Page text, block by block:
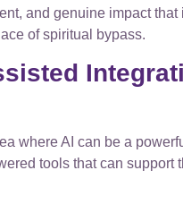
and genuine impact that
of spiritual bypass.
where AI can be a
tools that can support